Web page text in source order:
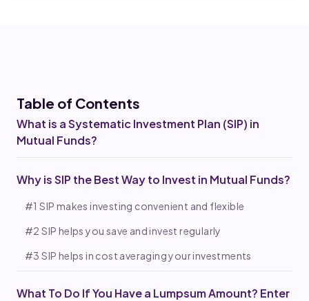
Table of Contents
What is a Systematic Investment Plan (SIP) in
Mutual Funds?
Why is SIP the Best Way to Invest in Mutual Funds?
#1 SIP makes investing convenient and flexible
#2 SIP helps you save and invest regularly
#3 SIP helps in cost averaging your investments
What To Do If You Have a Lumpsum Amount? Enter